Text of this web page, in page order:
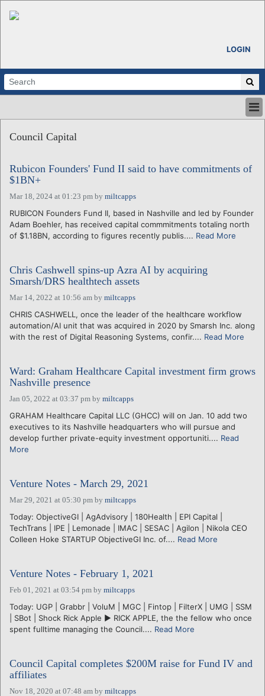
LOGIN
ABOUT
CALENDARS
VENTURE NOTES
REGIONS
LOGIN
Council Capital
Rubicon Founders' Fund II said to have commitments of
$1BN+
Mar 18, 2024 at 01:23 pm by miltcapps
RUBICON Founders Fund II, based in Nashville and led by Founder
Adam Boehler, has received capital commmitments totaling north
of $1.18BN, according to figures recently publis.... Read More
Chris Cashwell spins-up Azra AI by acquiring
Smarsh/DRS healthtech assets
Mar 14, 2022 at 10:56 am by miltcapps
CHRIS CASHWELL, once the leader of the healthcare workflow
automation/AI unit that was acquired in 2020 by Smarsh Inc. along
with the rest of Digital Reasoning Systems, confir.... Read More
Ward: Graham Healthcare Capital investment firm grows
Nashville presence
Jan 05, 2022 at 03:37 pm by miltcapps
GRAHAM Healthcare Capital LLC (GHCC) will on Jan. 10 add two
executives to its Nashville headquarters who will pursue and
develop further private-equity investment opportuniti.... Read
More
Venture Notes - March 29, 2021
Mar 29, 2021 at 05:30 pm by miltcapps
Today: ObjectiveGI | AgAdvisory | 180Health | EPI Capital |
TechTrans | IPE | Lemonade | IMAC | SESAC | Agilon | Nikola CEO
Colleen Hoke STARTUP ObjectiveGI Inc. of.... Read More
Venture Notes - February 1, 2021
Feb 01, 2021 at 03:54 pm by miltcapps
Today: UGP | Grabbr | VoluM | MGC | Fintop | FilterX | UMG | SSM
| SBot | Shock Rick Apple ► RICK APPLE, the the fellow who once
spent fulltime managing the Council.... Read More
Council Capital completes $200M raise for Fund IV and
affiliates
Nov 18, 2020 at 07:48 am by miltcapps